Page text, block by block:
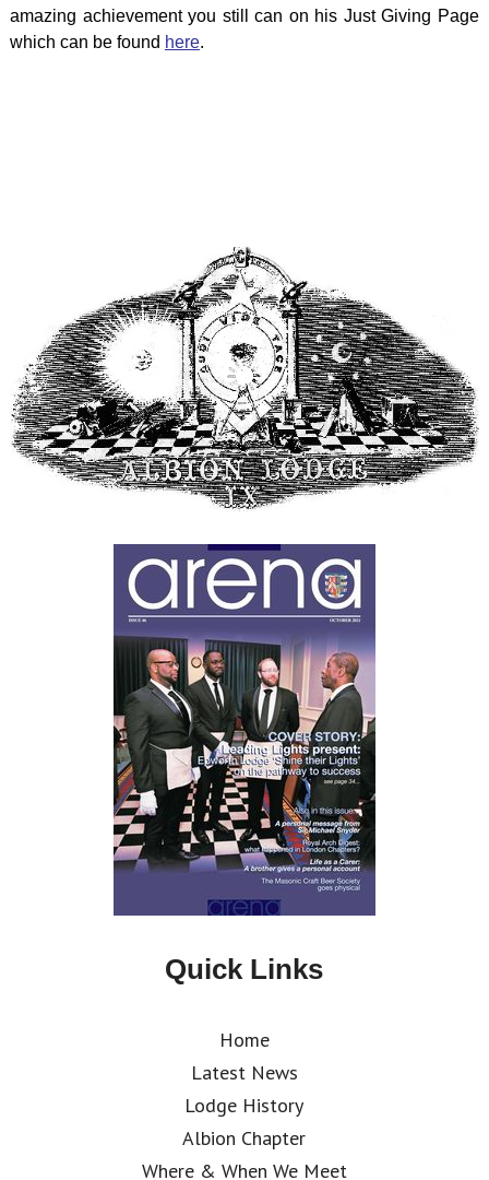
amazing achievement you still can on his Just Giving Page
which can be found here.
Quick Links
Home
Latest News
Lodge History
Albion Chapter
Where & When We Meet